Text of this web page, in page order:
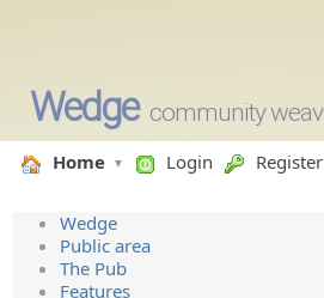
Wedge community
Home Login Register
Wedge
Public area
The Pub
Features